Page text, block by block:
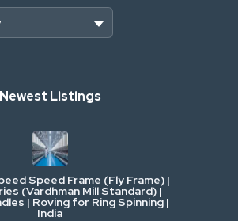
& Salvage
Machinery
& Logistics
Newest Listings
Speed Frame (Fly Frame) |
(Vardhman Mill Standard) |
| Roving for Ring Spinning |
India